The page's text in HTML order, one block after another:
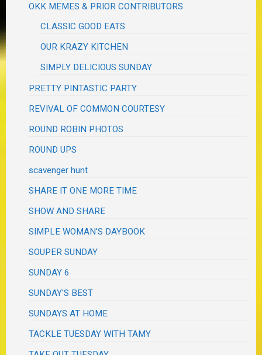
OKK MEMES & PRIOR CONTRIBUTORS
CLASSIC GOOD EATS
OUR KRAZY KITCHEN
SIMPLY DELICIOUS SUNDAY
PRETTY PINTASTIC PARTY
REVIVAL OF COMMON COURTESY
ROUND ROBIN PHOTOS
ROUND UPS
scavenger hunt
SHARE IT ONE MORE TIME
SHOW AND SHARE
SIMPLE WOMAN'S DAYBOOK
SOUPER SUNDAY
SUNDAY 6
SUNDAY'S BEST
SUNDAYS AT HOME
TACKLE TUESDAY WITH TAMY